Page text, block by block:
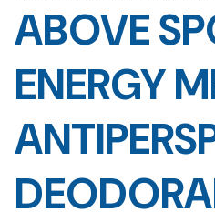
ABOVE
ENERGY